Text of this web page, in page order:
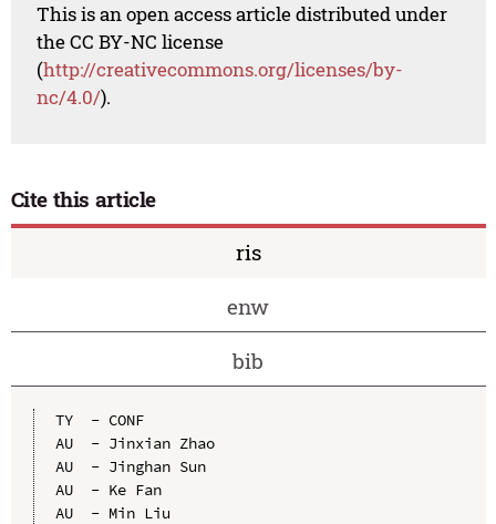
This is an open access article distributed under
the CC BY-NC license
(http://creativecommons.org/licenses/by-
nc/4.0/).
Cite this article
ris
enw
bib
TY  - CONF
AU  - Jinxian Zhao
AU  - Jinghan Sun
AU  - Ke Fan
AU  - Min Liu